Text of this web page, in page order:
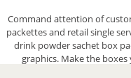
Command attention of
packettes and retail single
drink powder sachet box
graphics. Make the